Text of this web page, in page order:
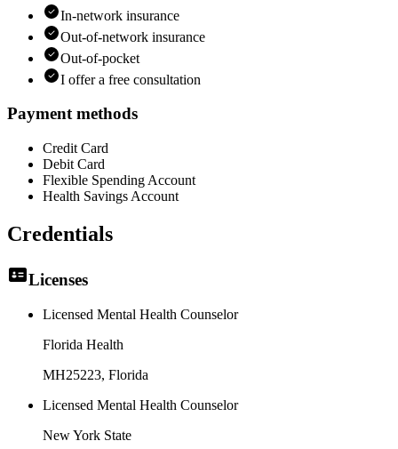
In-network insurance
Out-of-network insurance
Out-of-pocket
I offer a free consultation
Payment methods
Credit Card
Debit Card
Flexible Spending Account
Health Savings Account
Credentials
Licenses
Licensed Mental Health Counselor
Florida Health
MH25223, Florida
Licensed Mental Health Counselor
New York State